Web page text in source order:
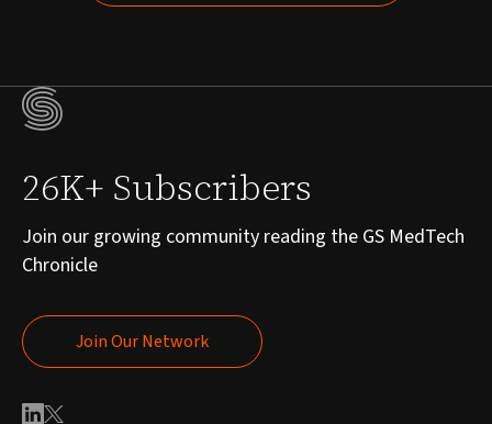
26K+ Subscribers
Join our growing community reading the GS MedTech
Chronicle
Join Our Network
Join Our Network